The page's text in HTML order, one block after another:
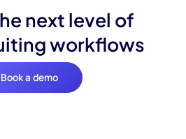
next level of
workflows
Book a demo